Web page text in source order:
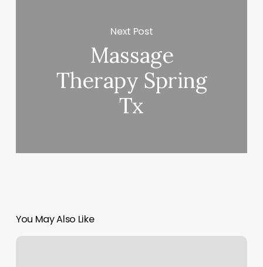
Next Post
Massage
Therapy Spring
Tx
You May Also Like
Remodelage